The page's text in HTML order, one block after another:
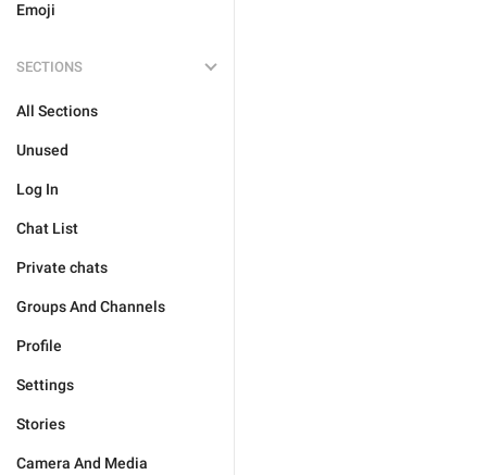
Emoji
SECTIONS
All Sections
Unused
Log In
Chat List
Private chats
Groups And Channels
Profile
Settings
Stories
Camera And Media